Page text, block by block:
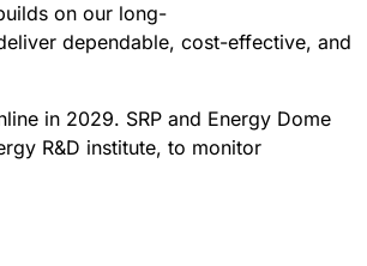
on our long-
dependable, cost-effective, and
in 2029. SRP and Energy Dome
R&D institute, to monitor